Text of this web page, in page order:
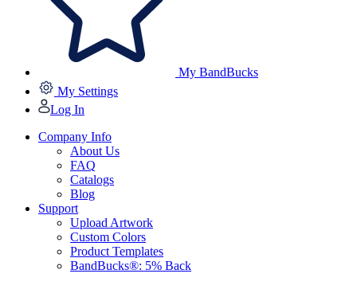
My BandBucks
My Settings
Log In
Company Info
About Us
FAQ
Catalogs
Blog
Support
Upload Artwork
Custom Colors
Product Templates
BandBucks®: 5% Back